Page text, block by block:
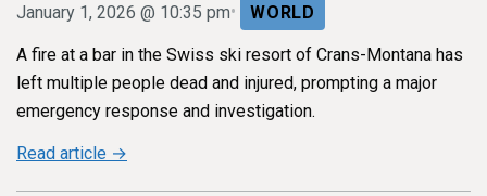
January 1, 2026 @ 10:35 pm• WORLD
A fire at a bar in the Swiss ski resort of Crans-Montana has
left multiple people dead and injured, prompting a major
emergency response and investigation.
Read article →